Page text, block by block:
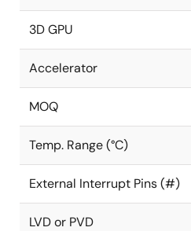
3D GPU
Accelerator
MOQ
Temp. Range (°C)
External Interrupt Pins (#)
LVD or PVD